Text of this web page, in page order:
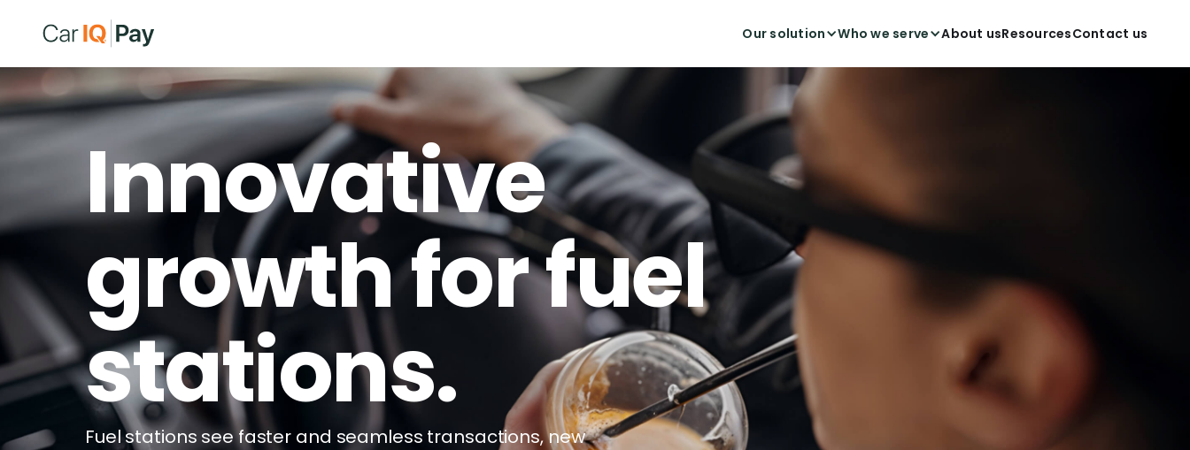
Our solution Who we serve About usResourcesContact us
Innovative
growth for fuel
stations.
Fuel stations see faster and seamless transactions, new